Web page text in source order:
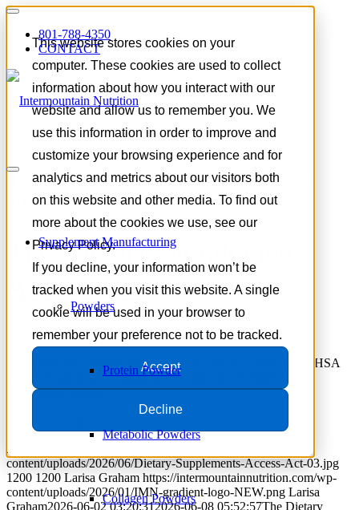
This website stores cookies on your
computer. These cookies are used to collect
information about how you interact with our
website and allow us to remember you. We
use this information in order to improve and
customize your browsing experience and for
analytics and metrics about our visitors both
on this website and other media. To find out
more about the cookies we use, see our
Privacy Policy.
If you decline, your information won’t be
tracked when you visit this website. A single
cookie will be used in your browser to
remember your preference not to be tracked.
Accept
Decline
801-788-4350
CONTACT
Supplement Manufacturing
Powders
Protein Powder
Metabolic Powders
Collagen Powders
Tag Archive for:FSA approved
supplements
The Dietary Supplements
Access Act
June 2, 2026/inSupplement Industry Insights
Learn how the Dietary Supplements Access Act could allow HSA
and FSA purchases of supplements and what it means for
supplement brands.
Read more
https://intermountainnutrition.com/wp-
content/uploads/2026/06/Dietary-Supplements-Access-Act-03.jpg
1200 1200 Larisa Graham https://intermountainnutrition.com/wp-
content/uploads/2026/01/IMN-gradient-logo-NEW.png Larisa
Graham2026-06-02 03:20:312026-06-08 05:52:57The Dietary